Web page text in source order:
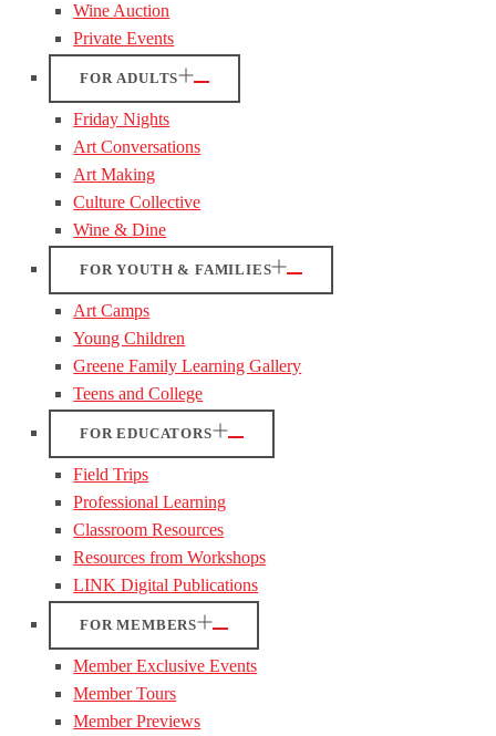
Wine Auction
Private Events
FOR ADULTS
Friday Nights
Art Conversations
Art Making
Culture Collective
Wine & Dine
FOR YOUTH & FAMILIES
Art Camps
Young Children
Greene Family Learning Gallery
Teens and College
FOR EDUCATORS
Field Trips
Professional Learning
Classroom Resources
Resources from Workshops
LINK Digital Publications
FOR MEMBERS
Member Exclusive Events
Member Tours
Member Previews